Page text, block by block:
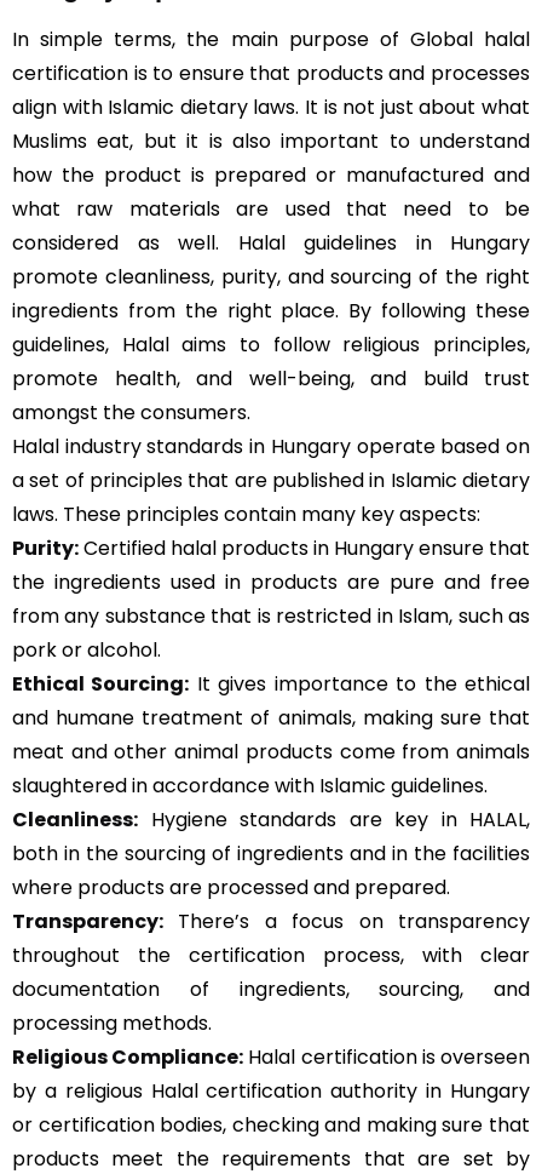
In simple terms, the main purpose of Global halal
certification is to ensure that products and processes
align with Islamic dietary laws. It is not just about what
Muslims eat, but it is also important to understand
how the product is prepared or manufactured and
what raw materials are used that need to be
considered as well. Halal guidelines in Hungary
promote cleanliness, purity, and sourcing of the right
ingredients from the right place. By following these
guidelines, Halal aims to follow religious principles,
promote health, and well-being, and build trust
amongst the consumers.
Halal industry standards in Hungary operate based on
a set of principles that are published in Islamic dietary
laws. These principles contain many key aspects:
Purity:Certified halal products in Hungary ensure that
the ingredients used in products are pure and free
from any substance that is restricted in Islam, such as
pork or alcohol.
Ethical Sourcing: It gives importance to the ethical
and humane treatment of animals, making sure that
meat and other animal products come from animals
slaughtered in accordance with Islamic guidelines.
Cleanliness: Hygiene standards are key in HALAL,
both in the sourcing of ingredients and in the facilities
where products are processed and prepared.
Transparency: There’s a focus on transparency
throughout the certification process, with clear
documentation of ingredients, sourcing, and
processing methods.
Religious Compliance: Halal certification is overseen
by a religious Halal certification authority in Hungary
or certification bodies, checking and making sure that
products meet the requirements that are set by